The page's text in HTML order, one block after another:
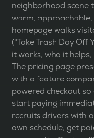
neighborhood scene
warm,
homepage walks
("Take Trash Day Off
it works, who it
The pricing page
with a feature
powered checkout
start paying
recruits drivers with
own schedule, get